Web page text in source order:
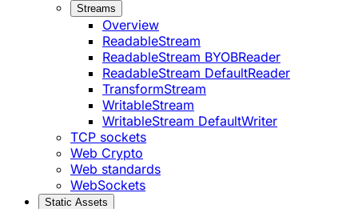
Streams
Overview
ReadableStream
ReadableStream BYOBReader
ReadableStream DefaultReader
TransformStream
WritableStream
WritableStream DefaultWriter
TCP sockets
Web Crypto
Web standards
WebSockets
Static Assets